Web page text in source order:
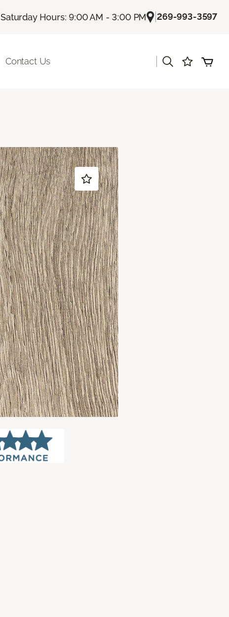
|Saturday Hours: 9:00 AM - 3:00 PM |269-993-3597
Contact Us